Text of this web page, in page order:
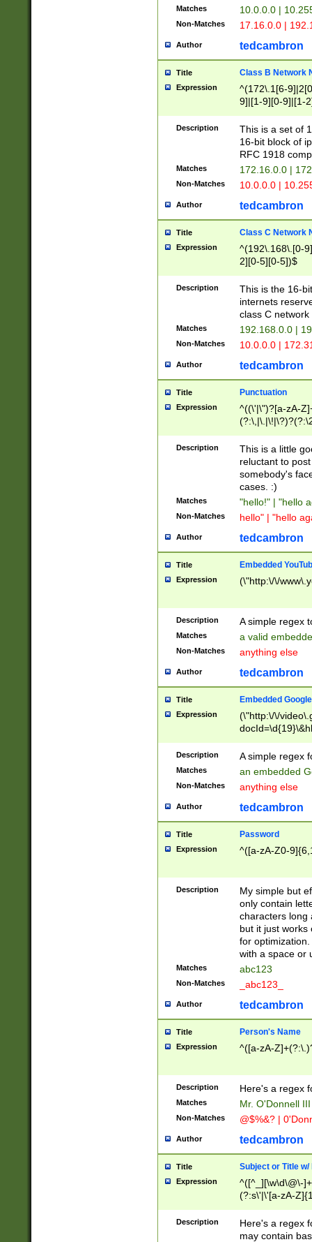
Matches 10.0.0.0 |
Non-Matches 17.16.0.0 |
Author tedcambron
Title Class B Network
Expression
^(172\.1[6-
9]|[1-9][0-9]|[1-
Description
This is a set of
16-bit block of
RFC 1918
Matches 172.16.0.0 |
Non-Matches 10.0.0.0 |
Author tedcambron
Title Class C Network
Expression
^(192\.168\.[0-
2][0-5][0-5])$
Description
This is the 16-
internets
class C
Matches 192.168.0.0 |
Non-Matches 10.0.0.0 |
Author tedcambron
Title Punctuation
Expression
^((\'|\")?[a-zA-
Z]+(?:\-[a-zA-
Description
This is a little
reluctant to
somebody's
cases. :)
Matches "hello!" | "hello
Non-Matches hello" | "hello
Author tedcambron
Title Embedded
Expression (\"http:\/\/
Description A simple regex
Matches a valid
Non-Matches anything else
Author tedcambron
Title Embedded
Expression
(\"http:\/\/
Description A simple regex
Matches an embedded
Non-Matches anything else
Author tedcambron
Title Password
Expression ^([a-zA-Z0-
Description
My simple but
only contain
characters long
but it just works
for
with a space or
Matches abc123
Non-Matches _abc123_
Author tedcambron
Title Person's Name
Expression ^([a-zA-
Description Here's a regex
Matches Mr. O'Donnell
Non-Matches @$%&? |
Author tedcambron
Title Subject or Title w/
Expression
^([^_][\w\d\@\-
(?:s\'|\'[a-zA-
Description
Here's a regex
may contain